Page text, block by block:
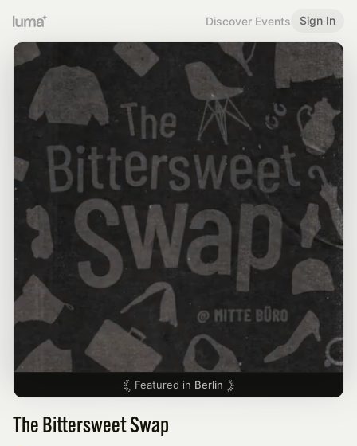
Discover Events Sign In
Featured in Berlin
The Bittersweet Swap